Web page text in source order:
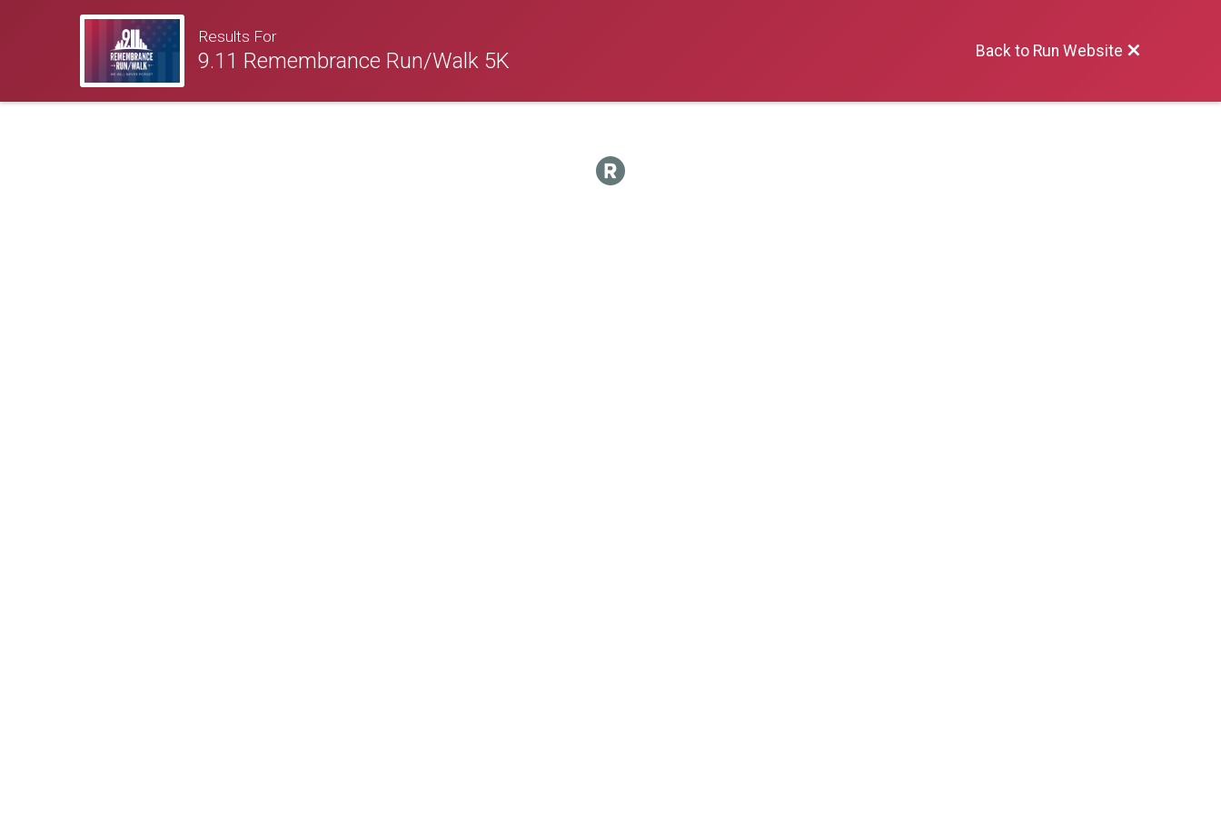
Results For
9.11 Remembrance Run/Walk 5K Back to Run Website